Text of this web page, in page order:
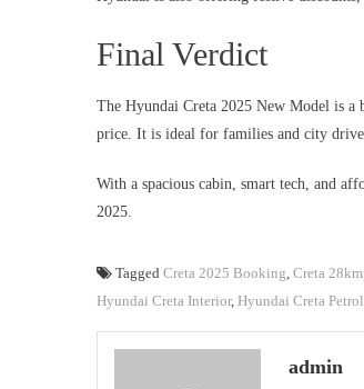
Final Verdict
The Hyundai Creta 2025 New Model is a
price. It is ideal for families and city
With a spacious cabin, smart tech, and
2025.
Tagged Creta 2025 Booking, Creta
Hyundai Creta Interior, Hyundai Creta Petrol
admin